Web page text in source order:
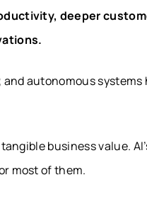
deeper
autonomous
business value.
most of them.